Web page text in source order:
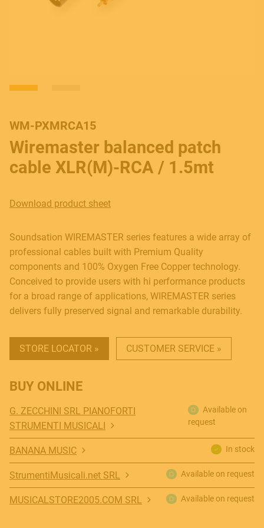
WM-PXMRCA15
Wiremaster balanced patch
cable XLR(M)-RCA / 1.5mt
Download product sheet
Soundsation WIREMASTER series features a wide array of
professional cables built with Premium Quality
components and 100% Oxygen Free Copper technology.
Conceived to provide users with hi performance products
for a broad range of applications, WIREMASTER series
delivers fully preserved signal and remarkable durability.
STORE LOCATOR » CUSTOMER SERVICE »
BUY ONLINE
G. ZECCHINI SRL PIANOFORTI
STRUMENTI MUSICALI
Available on
request
BANANA MUSIC In stock
StrumentiMusicali.net SRL Available on request
MUSICALSTORE2005.COM SRL Available on request